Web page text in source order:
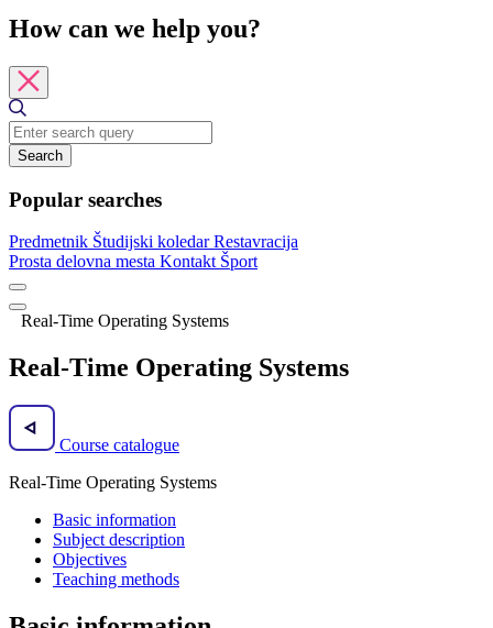
How can we help you?
Search
Popular searches
Predmetnik Študijski koledarRestavracija
Prosta delovna mesta Kontakt Šport
Real-Time Operating Systems
Real-Time Operating Systems
Course catalogue
Real-Time Operating Systems
Basic information
Subject description
Objectives
Teaching methods